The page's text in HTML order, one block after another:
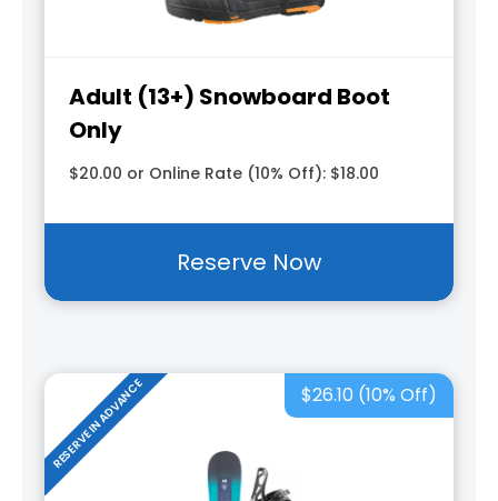
Adult (13+) Snowboard Boot
Only
$20.00 or Online Rate (10% Off): $18.00
Reserve Now
$26.10 (10% Off)
RESERVE IN ADVANCE